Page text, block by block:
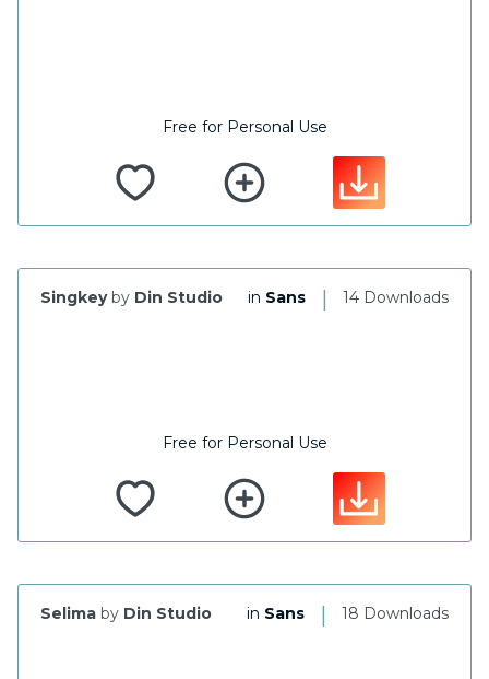
Free for Personal Use
14 Downloads
|
in Sans
Singkeyby Din Studio
Free for Personal Use
18 Downloads
|
in Sans
Selima by Din Studio